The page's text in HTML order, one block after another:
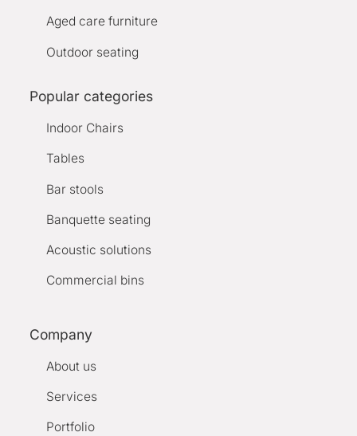
Aged care furniture
Outdoor seating
Popular categories
Indoor Chairs
Tables
Bar stools
Banquette seating
Acoustic solutions
Commercial bins
Company
About us
Services
Portfolio